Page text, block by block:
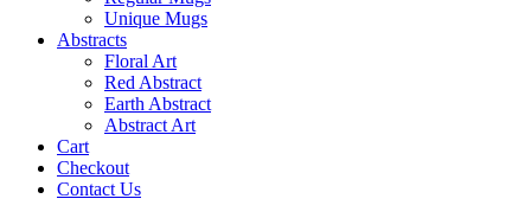
Unique Mugs
Abstracts
Floral Art
Red Abstract
Earth Abstract
Abstract Art
Cart
Checkout
Contact Us